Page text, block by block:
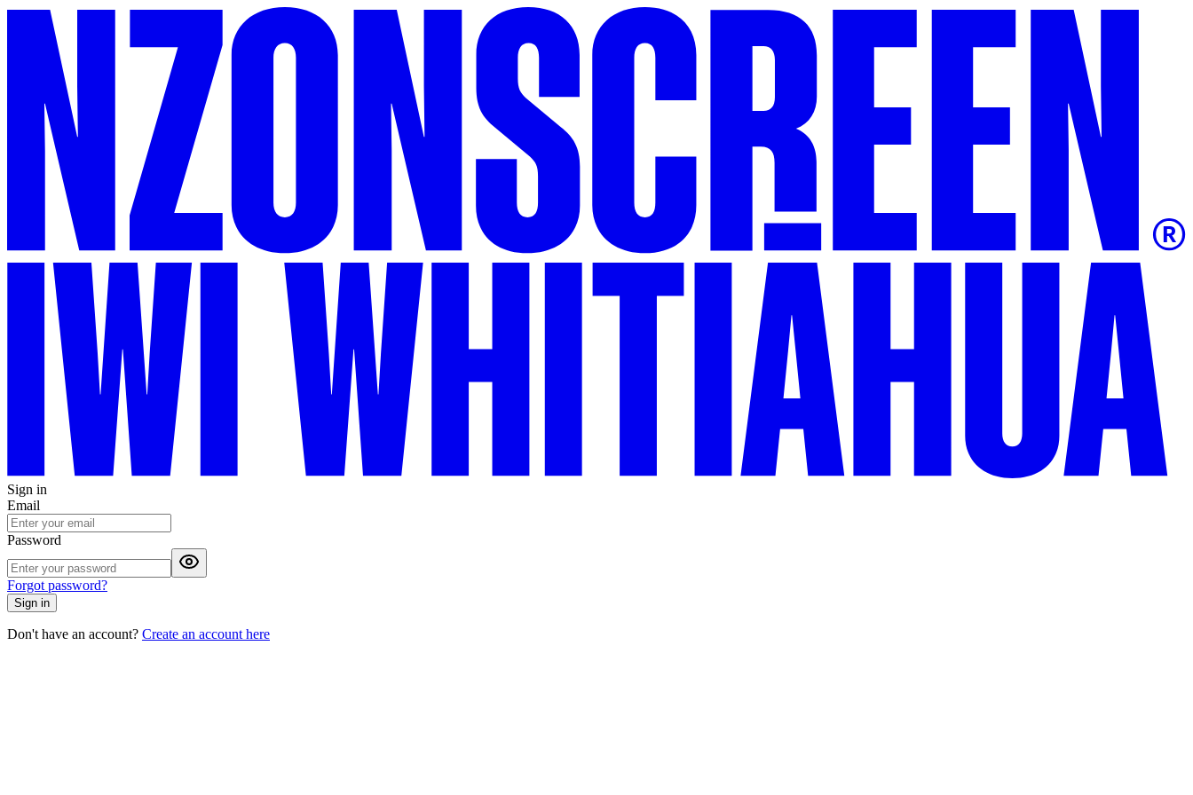
Sign in
Email
Password
Forgot password?
Sign in
Don't have an account? Create an account here